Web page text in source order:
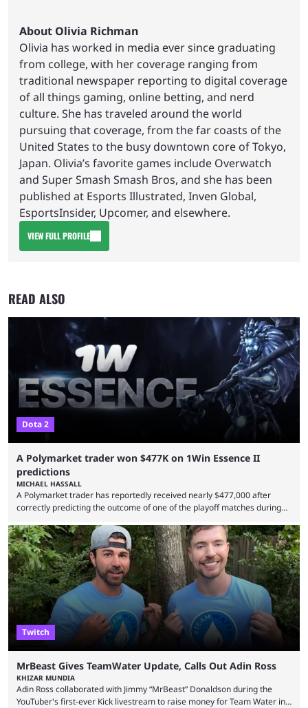
About Olivia Richman
Olivia has worked in media ever since graduating
from college, with her coverage ranging from
traditional newspaper reporting to digital coverage
of all things gaming, online betting, and nerd
culture. She has traveled around the world
pursuing that coverage, from the far coasts of the
United States to the busy downtown core of Tokyo,
Japan. Olivia’s favorite games include Overwatch
and Super Smash Smash Bros, and she has been
published at Esports Illustrated, Inven Global,
EsportsInsider, Upcomer, and elsewhere.
VIEW FULL PROFILE
READ ALSO
Dota 2
A Polymarket trader won $477K on 1Win Essence II
predictions
MICHAEL HASSALL
A Polymarket trader has reportedly received nearly $477,000 after
correctly predicting the outcome of one of the playoff matches during
Wednesday (Aug. 5). According to Predictbook, a prediction market
tracking and news site, one of the top traders on Polymarket purchased
thousands of shares in 1win to beat BetBoom Team in the 1win Essence
playoffs, at an average of ...
Twitch
MrBeast Gives TeamWater Update, Calls Out Adin Ross
KHIZAR MUNDIA
Adin Ross collaborated with Jimmy “MrBeast” Donaldson during the
YouTuber's first-ever Kick livestream to raise money for Team Water in